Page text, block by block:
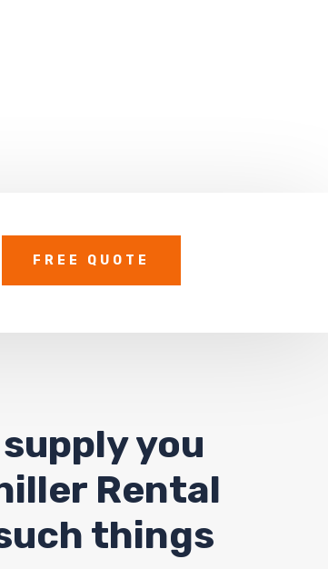
FREE QUOTE
you
Rental
things